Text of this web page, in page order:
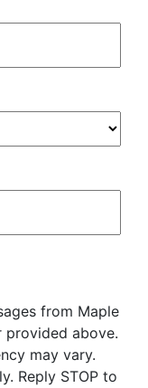
from Maple
provided above.
may vary.
Reply STOP to